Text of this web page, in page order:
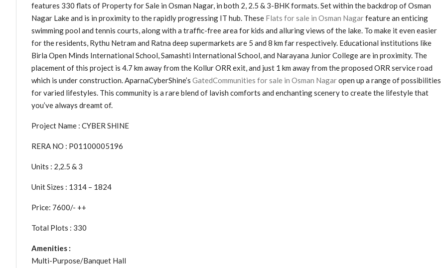
features 330 flats of Property for Sale in Osman Nagar, in both 2, 2.5 & 3-BHK formats. Set within the backdrop of Osman
Nagar Lake and is in proximity to the rapidly progressing IT hub. These Flats for sale in Osman Nagarfeature an enticing
swimming pool and tennis courts, along with a traffic-free area for kids and alluring views of the lake. To make it even easier
for the residents, Rythu Netram and Ratna deep supermarkets are 5 and 8 km far respectively. Educational institutions like
Birla Open Minds International School, Samashti International School, and Narayana Junior College are in proximity. The
placement of this project is 4.7 km away from the Kollur ORR exit, and just 1 km away from the proposed ORR service road
which is under construction. AparnaCyberShine’s GatedCommunities for sale in Osman Nagaropen up a range of possibilities
for varied lifestyles. This community is a rare blend of lavish comforts and enchanting scenery to create the lifestyle that
you’ve always dreamt of.
Project Name : CYBER SHINE
RERA NO : P01100005196
Units : 2,2.5 & 3
Unit Sizes : 1314 – 1824
Price: 7600/- ++
Total Plots : 330
Amenities :
Multi-Purpose/Banquet Hall